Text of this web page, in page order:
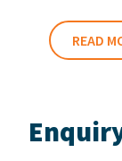
READ